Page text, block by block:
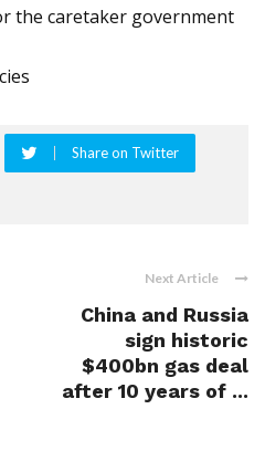
the caretaker government
Share on Twitter
Next Article
China and Russia
sign historic
$400bn gas deal
after 10 years of ...